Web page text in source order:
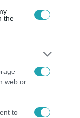
the
web or
to